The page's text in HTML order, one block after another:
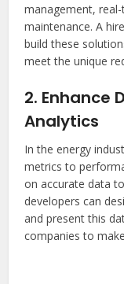
management,
maintenance. A
build these
meet the unique
2. Enhance
Analytics
In the energy
metrics to
on accurate data
developers can
and present this
companies to